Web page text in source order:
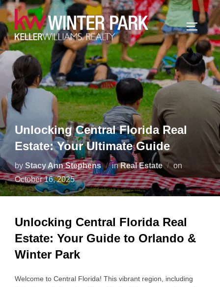
Skip
content
Unlocking Central Florida Real
Estate: Your Ultimate Guide
by Stacy Ann Stephens inReal Estate on
on
October 16, 2025
Unlocking Central Florida Real
Estate: Your Guide to Orlando &
Winter Park
Welcome to Central Florida! This vibrant region, including